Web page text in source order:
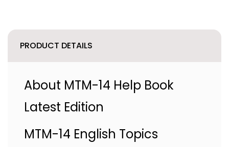
PRODUCT DETAILS
About MTM-14 Help Book
Latest Edition
MTM-14 English Topics